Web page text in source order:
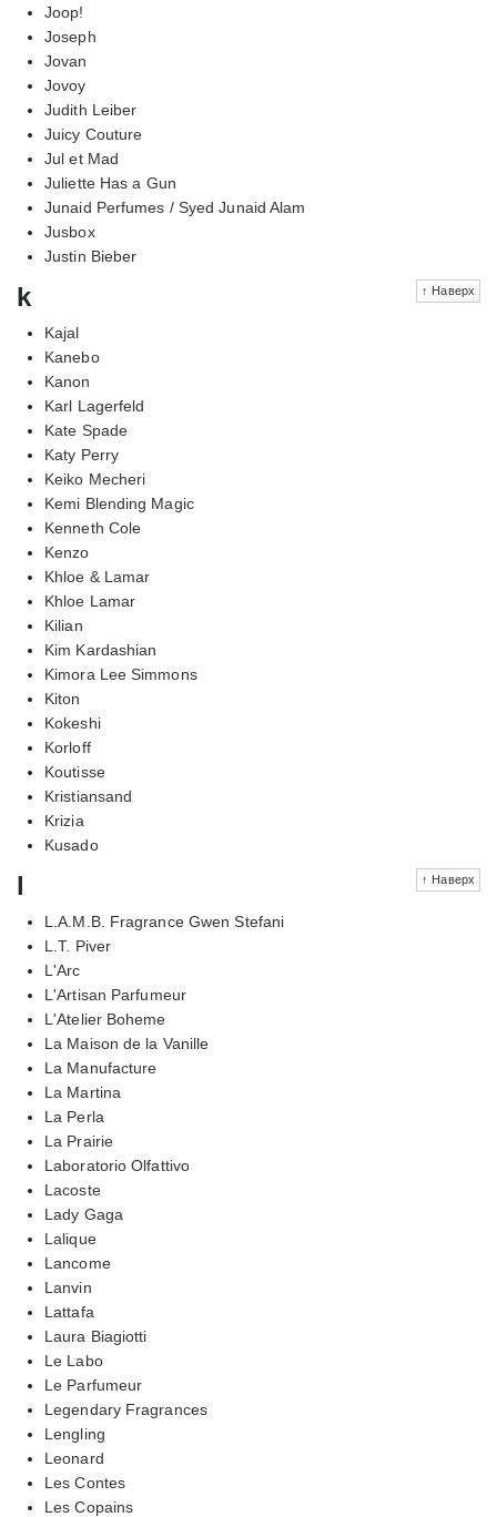
Joop!
Joseph
Jovan
Jovoy
Judith Leiber
Juicy Couture
Jul et Mad
Juliette Has a Gun
Junaid Perfumes / Syed Junaid Alam
Jusbox
Justin Bieber
↑ Наверх
k
Kajal
Kanebo
Kanon
Karl Lagerfeld
Kate Spade
Katy Perry
Keiko Mecheri
Kemi Blending Magic
Kenneth Cole
Kenzo
Khloe & Lamar
Khloe Lamar
Kilian
Kim Kardashian
Kimora Lee Simmons
Kiton
Kokeshi
Korloff
Koutisse
Kristiansand
Krizia
Kusado
↑ Наверх
l
L.A.M.B. Fragrance Gwen Stefani
L.T. Piver
L'Arc
L'Artisan Parfumeur
L'Atelier Boheme
La Maison de la Vanille
La Manufacture
La Martina
La Perla
La Prairie
Laboratorio Olfattivo
Lacoste
Lady Gaga
Lalique
Lancome
Lanvin
Lattafa
Laura Biagiotti
Le Labo
Le Parfumeur
Legendary Fragrances
Lengling
Leonard
Les Contes
Les Copains